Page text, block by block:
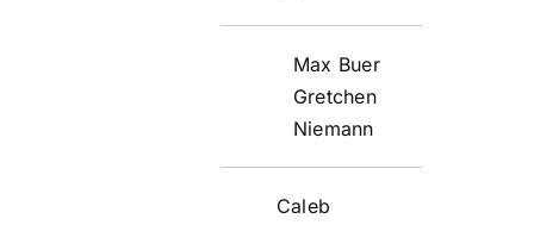
Max Buer
Gretchen
Niemann
Caleb